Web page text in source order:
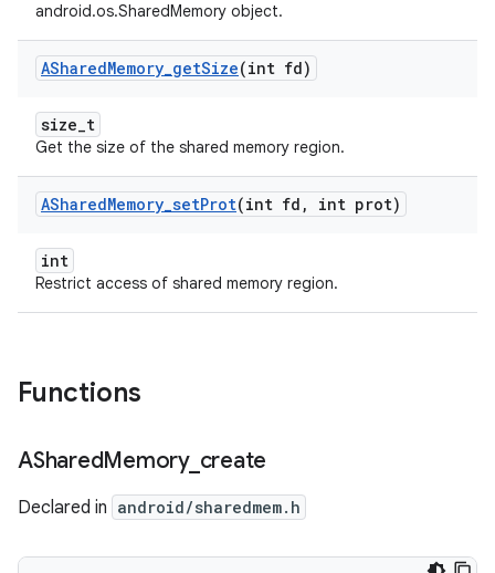
android.os.SharedMemory object.
ASharedMemory_getSize(int fd)
size_t
Get the size of the shared memory region.
ASharedMemory_setProt(int fd , int prot)
int
Restrict access of shared memory region.
Functions
ASharedMemory_ create
Declared in android/sharedmem.h